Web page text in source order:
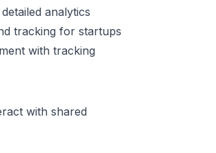
analytics
tracking for startups
with tracking
with shared